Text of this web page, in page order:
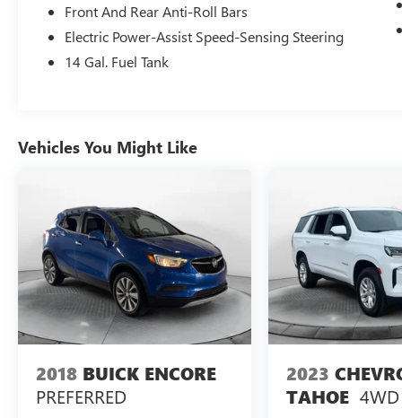
drive. Thank you for allowing us to serve your
Front And Rear Anti-Roll Bars
Electric Power-Assist Speed-Sensing Steering
14 Gal. Fuel Tank
Vehicles You Might Like
2018 BUICK ENCORE
PREFERRED
2023
TAHOE 4WD